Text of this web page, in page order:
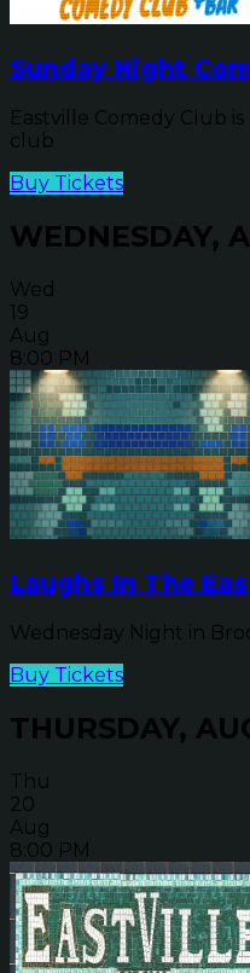
Sunday Night
Eastville Comedy Club
club
Buy Tickets
WEDNESDAY,
Wed
19
Aug
8:00 PM
Laughs In The
Wednesday Night in
Buy Tickets
THURSDAY,
Thu
20
Aug
8:00 PM